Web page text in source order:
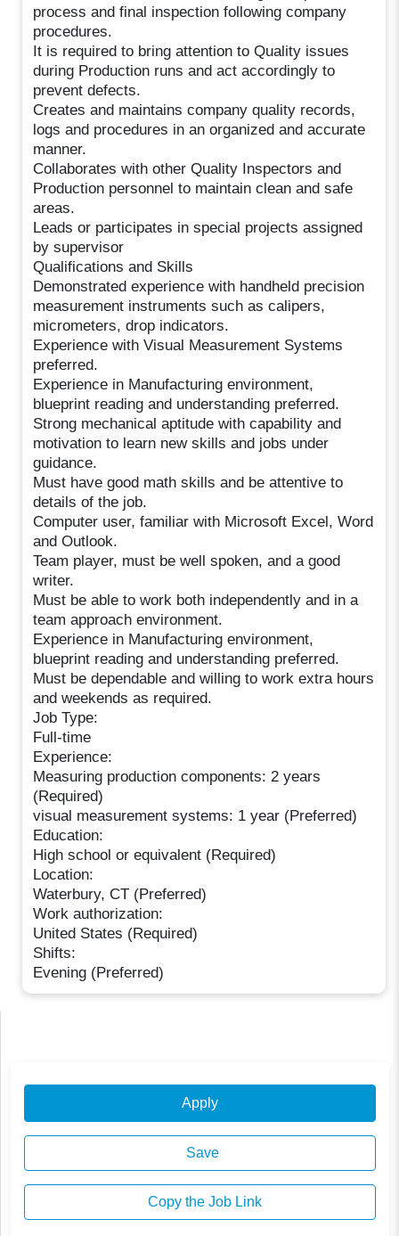
process and final inspection following company
procedures.
It is required to bring attention to Quality issues
during Production runs and act accordingly to
prevent defects.
Creates and maintains company quality records,
logs and procedures in an organized and accurate
manner.
Collaborates with other Quality Inspectors and
Production personnel to maintain clean and safe
areas.
Leads or participates in special projects assigned
by supervisor
Qualifications and Skills
Demonstrated experience with handheld precision
measurement instruments such as calipers,
micrometers, drop indicators.
Experience with Visual Measurement Systems
preferred.
Experience in Manufacturing environment,
blueprint reading and understanding preferred.
Strong mechanical aptitude with capability and
motivation to learn new skills and jobs under
guidance.
Must have good math skills and be attentive to
details of the job.
Computer user, familiar with Microsoft Excel, Word
and Outlook.
Team player, must be well spoken, and a good
writer.
Must be able to work both independently and in a
team approach environment.
Experience in Manufacturing environment,
blueprint reading and understanding preferred.
Must be dependable and willing to work extra hours
and weekends as required.
Job Type:
Full-time
Experience:
Measuring production components: 2 years
(Required)
visual measurement systems: 1 year (Preferred)
Education:
High school or equivalent (Required)
Location:
Waterbury, CT (Preferred)
Work authorization:
United States (Required)
Shifts:
Evening (Preferred)
Apply
Save
Copy the Job Link